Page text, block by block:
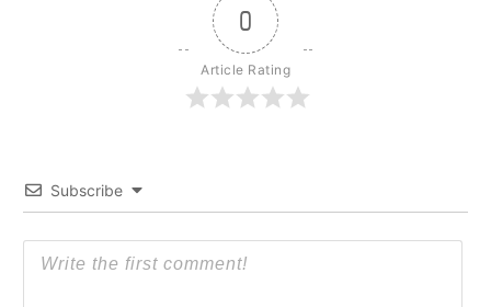
0
Article Rating
Subscribe